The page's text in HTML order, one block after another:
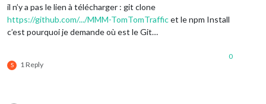
il n’y a pas le lien à télécharger : git clone
https://github.com/.../MMM-TomTomTrafficet le npm Install
c’est pourquoi je demande où est le Git…
S 1 Reply
0